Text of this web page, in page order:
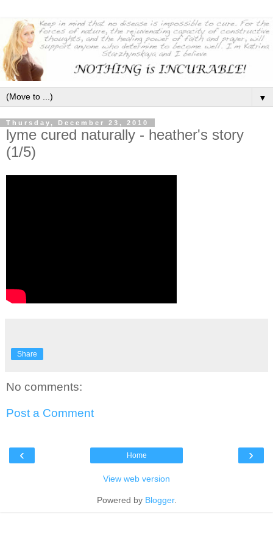
▼
Thursday, December 23, 2010
lyme cured naturally - heather's story
(1/5)
Share
No comments:
Post a Comment
‹ ›
Home
View web version
Powered by Blogger.